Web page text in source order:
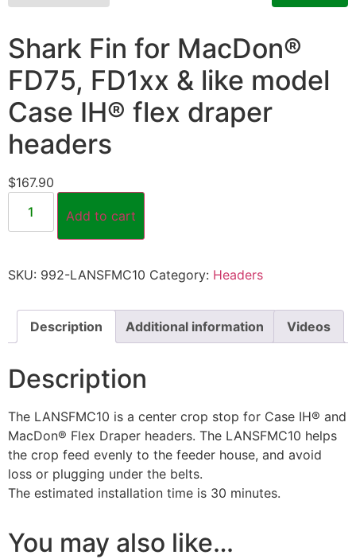
Shark Fin for MacDon®
FD75, FD1xx & like model
Case IH® flex draper
headers
$167.90
Add to cart
SKU: 992-LANSFMC10 Category: Headers
Description Additional information Videos
Description
The LANSFMC10 is a center crop stop for Case IH® and
MacDon® Flex Draper headers. The LANSFMC10 helps
the crop feed evenly to the feeder house, and avoid
loss or plugging under the belts.
The estimated installation time is 30 minutes.
You may also like…